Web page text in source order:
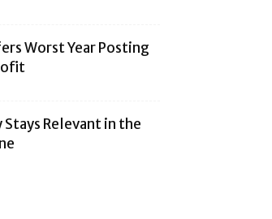
Worst Year Posting
Relevant in the